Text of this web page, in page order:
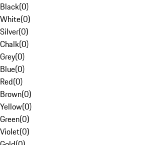
Black(0)
White(0)
Silver(0)
Chalk(0)
Grey(0)
Blue(0)
Red(0)
Brown(0)
Yellow(0)
Green(0)
Violet(0)